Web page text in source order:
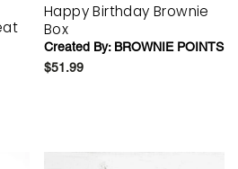
Happy Birthday Brownie
Box
Created By: BROWNIE POINTS
$51.99